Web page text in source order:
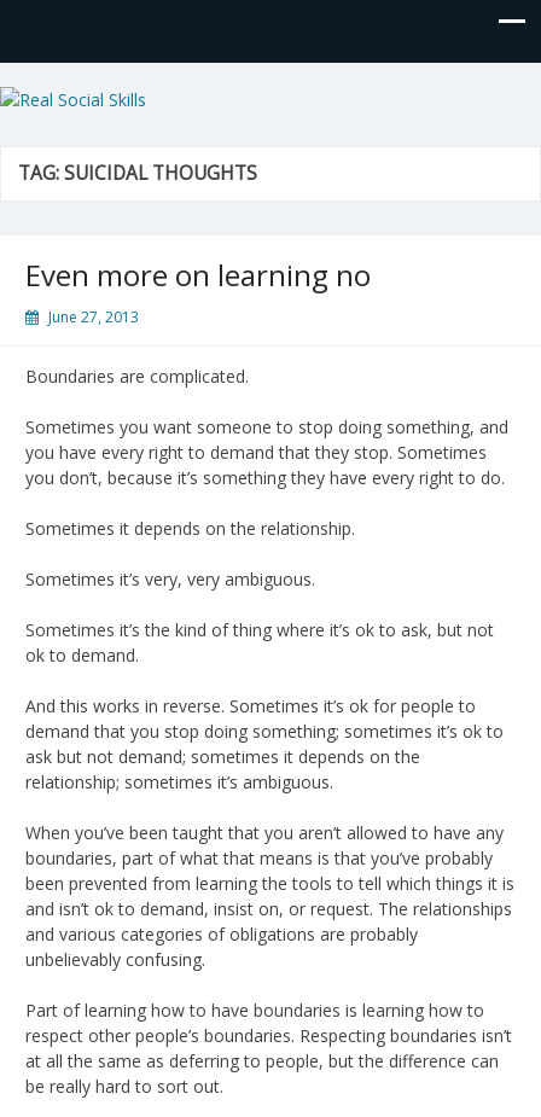
Real Social Skills
TAG:SUICIDAL THOUGHTS
Even more on learning no
June 27, 2013
Boundaries are complicated.
Sometimes you want someone to stop doing something, and
you have every right to demand that they stop. Sometimes
you don’t, because it’s something they have every right to do.
Sometimes it depends on the relationship.
Sometimes it’s very, very ambiguous.
Sometimes it’s the kind of thing where it’s ok to ask, but not
ok to demand.
And this works in reverse. Sometimes it’s ok for people to
demand that you stop doing something; sometimes it’s ok to
ask but not demand; sometimes it depends on the
relationship; sometimes it’s ambiguous.
When you’ve been taught that you aren’t allowed to have any
boundaries, part of what that means is that you’ve probably
been prevented from learning the tools to tell which things it is
and isn’t ok to demand, insist on, or request. The relationships
and various categories of obligations are probably
unbelievably confusing.
Part of learning how to have boundaries is learning how to
respect other people’s boundaries. Respecting boundaries isn’t
at all the same as deferring to people, but the difference can
be really hard to sort out.